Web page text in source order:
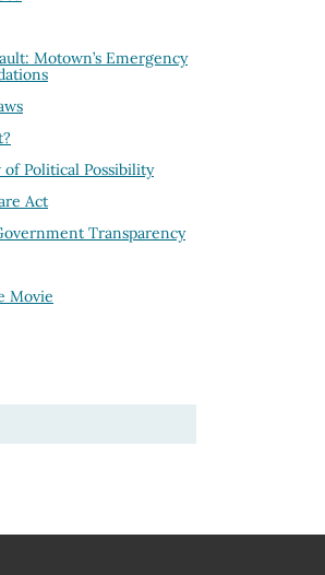
Motown’s Emergency
Political Possibility
Act
Transparency
Movie